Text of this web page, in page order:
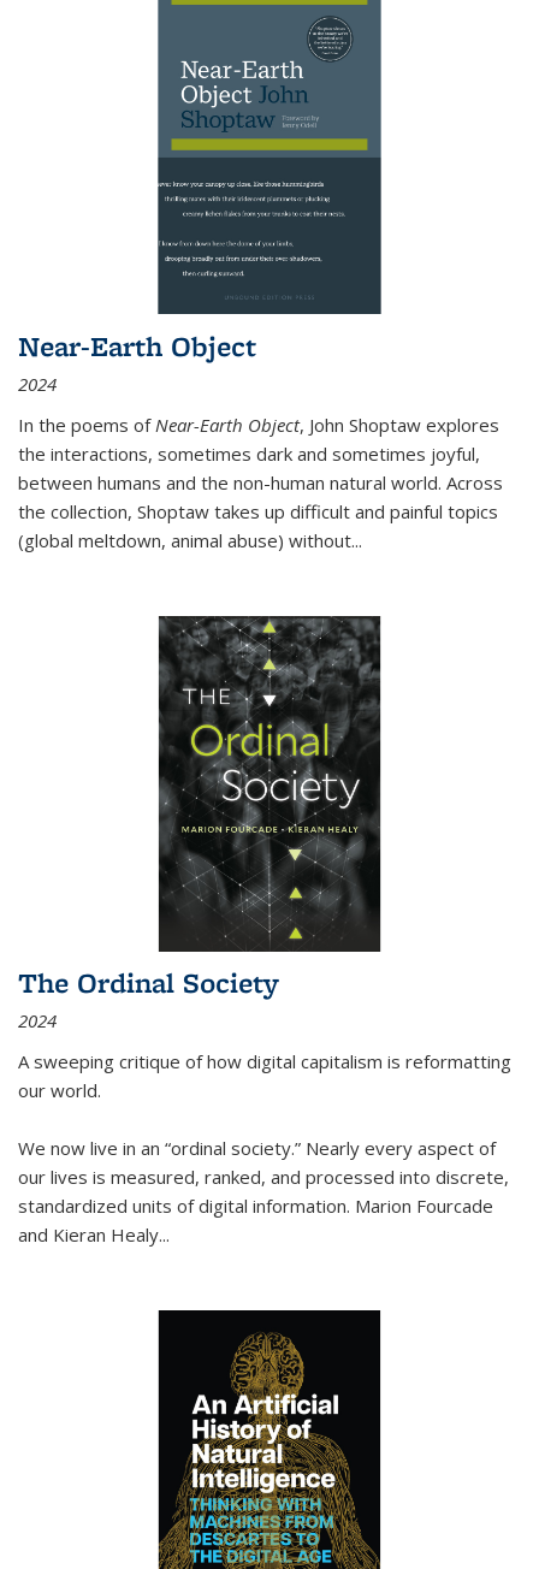
Near-Earth Object
2024
In the poems of Near-Earth Object, John Shoptaw explores
the interactions, sometimes dark and sometimes joyful,
between humans and the non-human natural world. Across
the collection, Shoptaw takes up difficult and painful topics
(global meltdown, animal abuse) without...
The Ordinal Society
2024
A sweeping critique of how digital capitalism is reformatting
our world.
We now live in an “ordinal society.” Nearly every aspect of
our lives is measured, ranked, and processed into discrete,
standardized units of digital information. Marion Fourcade
and Kieran Healy...